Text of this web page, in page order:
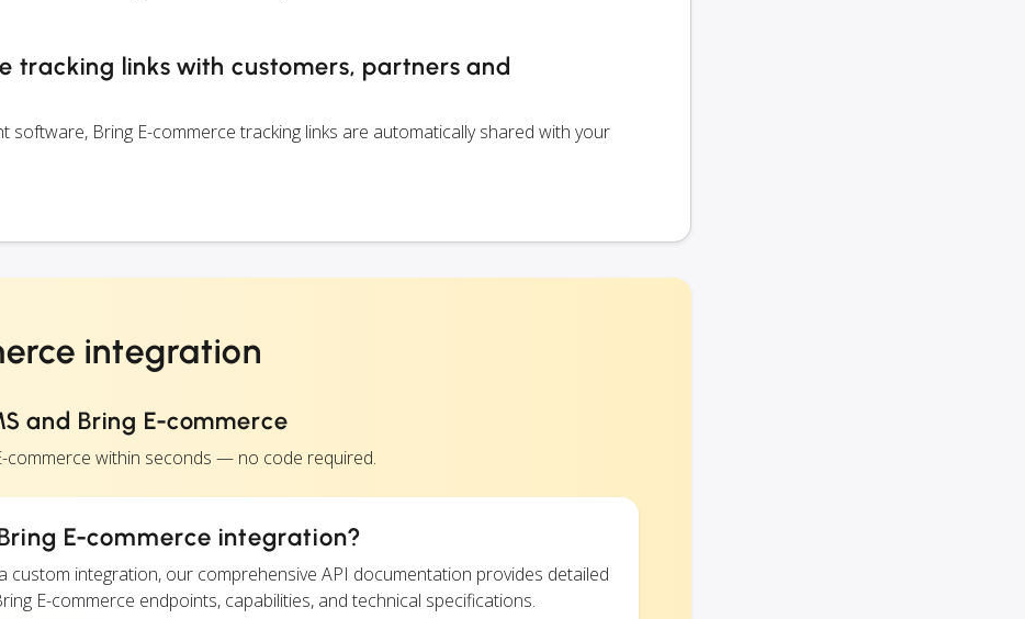
tracking links with customers, partners and
software, Bring E-commerce tracking links are automatically shared with your
integration
and Bring E-commerce
commerce within seconds — no code required.
E-commerce integration?
custom integration, our comprehensive API documentation provides detailed
E-commerce endpoints, capabilities, and technical specifications.